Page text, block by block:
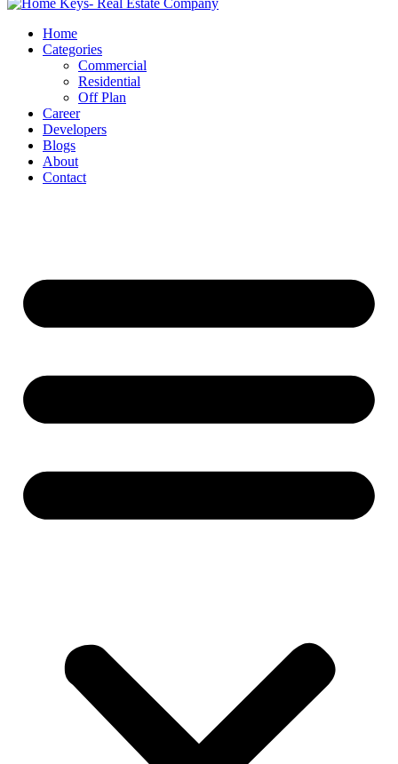
Home
Categories
Commercial
Residential
Off Plan
Career
Developers
Blogs
About
Contact